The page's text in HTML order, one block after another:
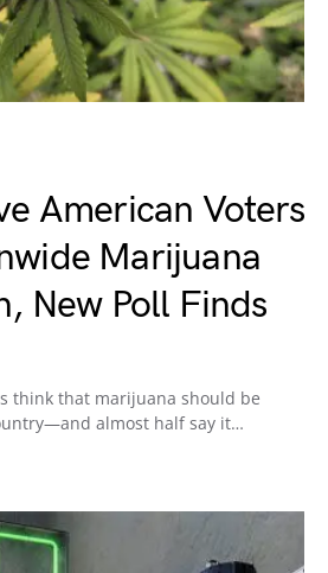
American Voters
Marijuana
New Poll Finds
think that marijuana should be
almost half say it…